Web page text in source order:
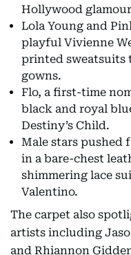
Hollywood
Lola Young and
playful Vivienne
printed sweatsuits
gowns.
Flo, a first-time
black and royal
Destiny’s Child.
Male stars pushed
in a bare-chest
shimmering lace
Valentino.
The carpet also
artists including
and Rhiannon